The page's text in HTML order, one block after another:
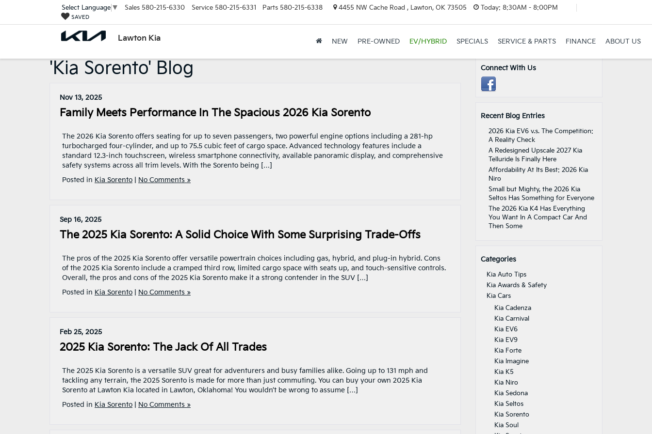
Lawton Kia
Select Language ▼ Sales 580-215-6330 Service 580-215-6331 Parts 580-215-6338 4455 NW Cache Road , Lawton, OK 73505 Today: 8:30AM - 8:00PM
SAVED
NEW PRE-OWNED EV/HYBRID SPECIALS SERVICE & PARTS FINANCE ABOUT US
'Kia Sorento' Blog
Nov 13, 2025
Family Meets Performance In The Spacious 2026 Kia Sorento
The 2026 Kia Sorento offers seating for up to seven passengers, two powerful engine options including a 281-hp
turbocharged four-cylinder, and up to 75.5 cubic feet of cargo space. Advanced technology features include a
standard 12.3-inch touchscreen, wireless smartphone connectivity, available panoramic display, and comprehensive
safety systems across all trim levels. With the Sorento being […]
Posted in Kia Sorento No Comments »
Sep 16, 2025
The 2025 Kia Sorento: A Solid Choice With Some Surprising Trade-Offs
The pros of the 2025 Kia Sorento offer versatile powertrain choices including gas, hybrid, and plug-in hybrid. Cons
of the 2025 Kia Sorento include a cramped third row, limited cargo space with seats up, and touch-sensitive controls.
Overall, the pros and cons of the 2025 Kia Sorento make it a strong contender in the SUV […]
Posted in Kia Sorento No Comments »
Feb 25, 2025
2025 Kia Sorento: The Jack Of All Trades
The 2025 Kia Sorento is a versatile SUV great for adventurers and busy families alike. Going up to 131 mph and
tackling any terrain, the 2025 Sorento is made for more than just commuting. You can buy your own 2025 Kia
Sorento at Lawton Kia located in Lawton, Oklahoma! You wouldn’t be wrong to assume […]
Posted in Kia Sorento No Comments »
Connect With Us
Recent Blog Entries
2026 Kia EV6 v.s. The Competition:
A Reality Check
A Redesigned Upscale 2027 Kia
Telluride Is Finally Here
Affordability At Its Best: 2026 Kia
Niro
Small but Mighty, the 2026 Kia
Seltos Has Something for Everyone
The 2026 Kia K4 Has Everything
You Want In A Compact Car And
Then Some
Categories
Kia Auto Tips
Kia Awards & Safety
Kia Cars
Kia Cadenza
Kia Carnival
Kia EV6
Kia EV9
Kia Forte
Kia Imagine
Kia K5
Kia Niro
Kia Sedona
Kia Seltos
Kia Sorento
Kia Soul